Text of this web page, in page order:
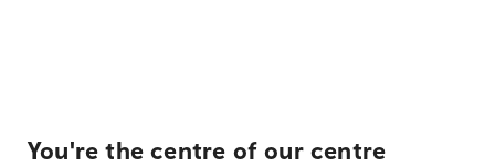
You're the centre of our centre